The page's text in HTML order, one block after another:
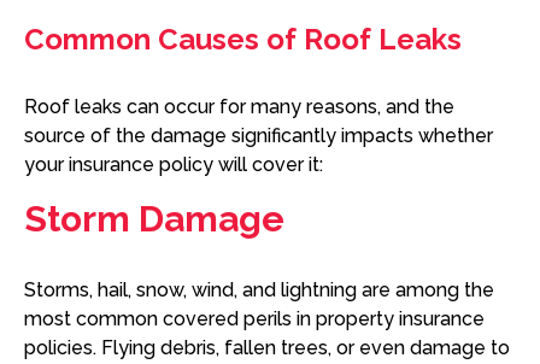
Common Causes of Roof Leaks
Roof leaks can occur for many reasons, and the
source of the damage significantly impacts whether
your insurance policy will cover it:
Storm Damage
Storms, hail, snow, wind, and lightning are among the
most common covered perils in property insurance
policies. Flying debris, fallen trees, or even damage to